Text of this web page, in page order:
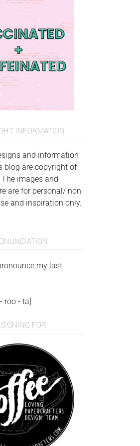
INFORMATION
and information
blog are copyright of
images and
are for personal/ non-
and inspiration only.
my last
roo - ta]
FOR